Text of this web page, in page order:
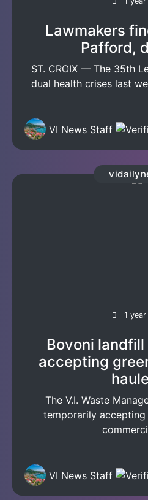
Lawmakers
Pafford,
ST. CROIX — The 35th
dual health crises last
VI News Staff
1
Bovoni
accepting
The V.I. Waste
temporarily
VI News Staff